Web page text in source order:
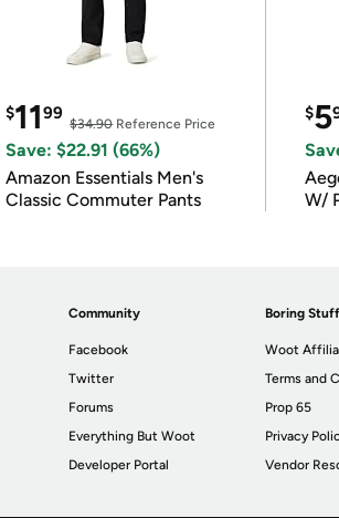
$1199
$34.90Reference Price
Save: $22.91 (66%)
Amazon Essentials Men's
Classic Commuter Pants
$5
W/
Community
Facebook
Twitter
Forums
Everything But Woot
Developer Portal
Boring Stuff
Woot
Terms and
Prop 65
Privacy
Vendor